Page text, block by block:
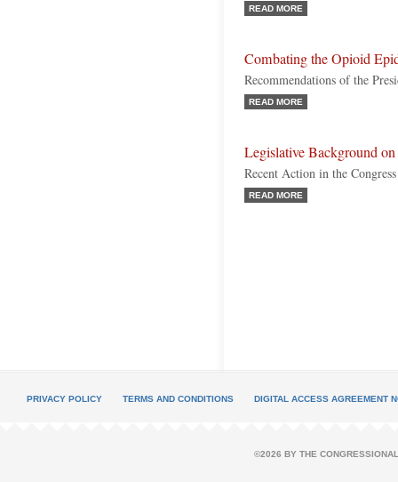
READ MORE
Combating the Opioid
Recommendations of the
READ MORE
Legislative Background
Recent Action in the
READ MORE
PRIVACY POLICY TERMS AND CONDITIONS DIGITAL ACCESS AGREEMENT
©2026 BY THE